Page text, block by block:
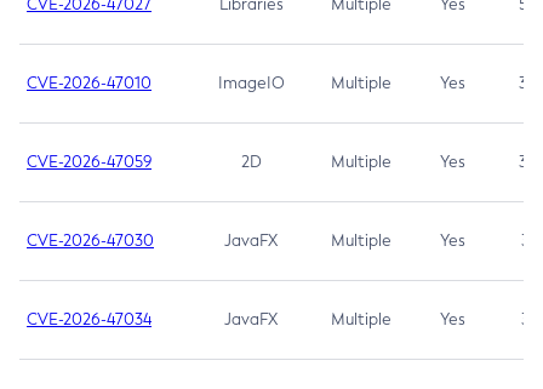
CVE-2026-47027 Libraries Multiple Yes 5.3
CVE-2026-47010 ImageIO Multiple Yes 3.7
CVE-2026-47059 2D Multiple Yes 3.7
CVE-2026-47030 JavaFX Multiple Yes 3.1
CVE-2026-47034 JavaFX Multiple Yes 3.1